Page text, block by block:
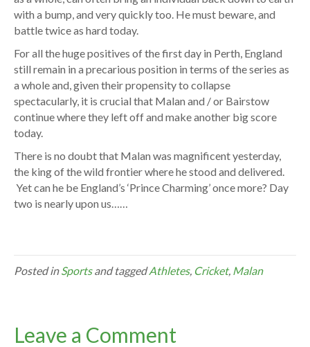
with a bump, and very quickly too. He must beware, and
battle twice as hard today.
For all the huge positives of the first day in Perth, England
still remain in a precarious position in terms of the series as
a whole and, given their propensity to collapse
spectacularly, it is crucial that Malan and / or Bairstow
continue where they left off and make another big score
today.
There is no doubt that Malan was magnificent yesterday,
the king of the wild frontier where he stood and delivered.
Yet can he be England’s ‘Prince Charming’ once more? Day
two is nearly upon us……
Posted inSportsand taggedAthletes, Cricket, Malan
Leave a Comment